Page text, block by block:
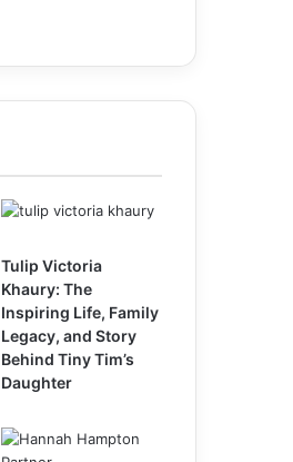
Tulip Victoria
Khaury: The
Inspiring Life, Family
Legacy, and Story
Behind Tiny Tim’s
Daughter